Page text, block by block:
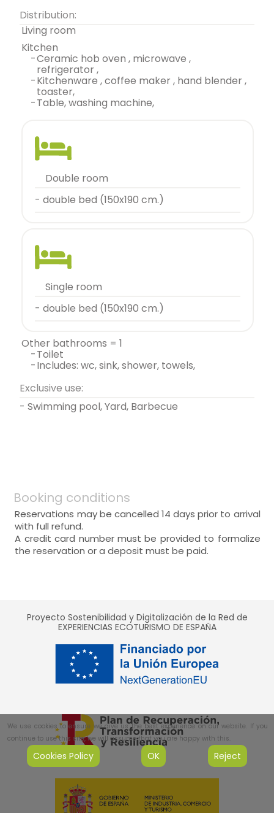
Distribution:
living room
kitchen
-ceramic hob oven , microwave ,
refrigerator ,
-kitchenware , coffee maker , hand blender ,
toaster,
- table, washing machine,
double room
- double bed (150x190 cm.)
single room
- double bed (150x190 cm.)
other bathrooms = 1
- toilet
- includes: wc, sink, shower, towels,
Exclusive use:
- Swimming pool, Yard, Barbecue
Booking conditions
Reservations may be cancelled 14 days prior to arrival
with full refund.
A credit card number must be provided to formalize
the reservation or a deposit must be paid.
Proyecto Sostenibilidad y Digitalización de la Red de
EXPERIENCIAS ECOTURISMO DE ESPAÑA
We use cookies to ensure we give us the best experience on our website. If you
continue to use this site, we will assume that you are happy with this.
Cookies Policy OK Reject